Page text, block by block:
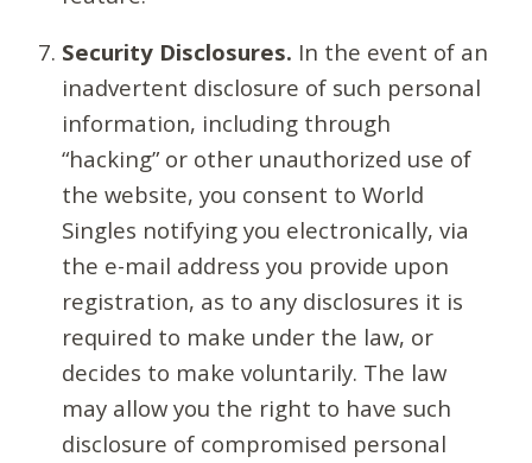
Security Disclosures. In the event of an
inadvertent disclosure of such personal
information, including through
“hacking” or other unauthorized use of
the website, you consent to World
Singles notifying you electronically, via
the e-mail address you provide upon
registration, as to any disclosures it is
required to make under the law, or
decides to make voluntarily. The law
may allow you the right to have such
disclosure of compromised personal